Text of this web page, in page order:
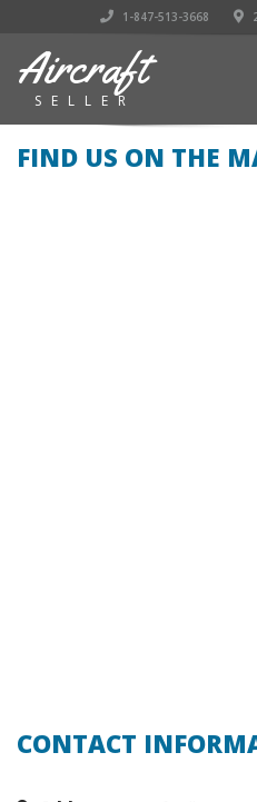
1-847-513-3668
Aircraft
SELLER
FIND US ON THE
CONTACT